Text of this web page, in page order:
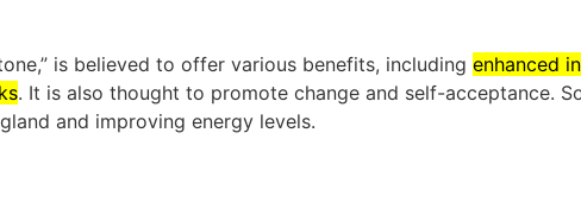
is believed to offer various benefits, including enhanced
. It is also thought to promote change and self-acceptance.
and improving energy levels.